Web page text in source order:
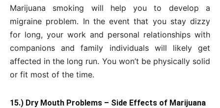
Marijuana smoking will help you to develop a
migraine problem. In the event that you stay dizzy
for long, your work and personal relationships with
companions and family individuals will likely get
affected in the long run. You won’t be physically solid
or fit most of the time.
15.) Dry Mouth Problems – Side Effects of Marijuana